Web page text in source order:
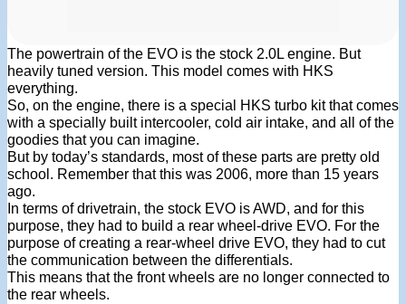
The powertrain of the EVO is the stock 2.0L engine. But
heavily tuned version. This model comes with HKS
everything.
So, on the engine, there is a special HKS turbo kit that comes
with a specially built intercooler, cold air intake, and all of the
goodies that you can imagine.
But by today’s standards, most of these parts are pretty old
school. Remember that this was 2006, more than 15 years
ago.
In terms of drivetrain, the stock EVO is AWD, and for this
purpose, they had to build a rear wheel-drive EVO. For the
purpose of creating a rear-wheel drive EVO, they had to cut
the communication between the differentials.
This means that the front wheels are no longer connected to
the rear wheels.